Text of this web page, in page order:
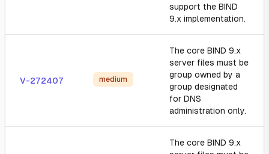
support the BIND
9.x implementation.
V-272407 medium
The core BIND 9.x
server files must be
group owned by a
group designated
for DNS
administration only.
The core BIND 9.x